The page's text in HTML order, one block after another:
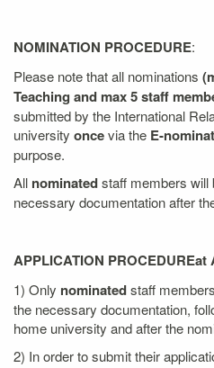
NOMINATION PROCEDURE:
Please note that all nominations
Teaching and max 5 staff
submitted by the International
university oncevia the E-
purpose.
All nominatedstaff members will
necessary documentation after
APPLICATION PROCEDUREat
1) Only nominatedstaff
the necessary documentation,
home university and after the
2) In order to submit their